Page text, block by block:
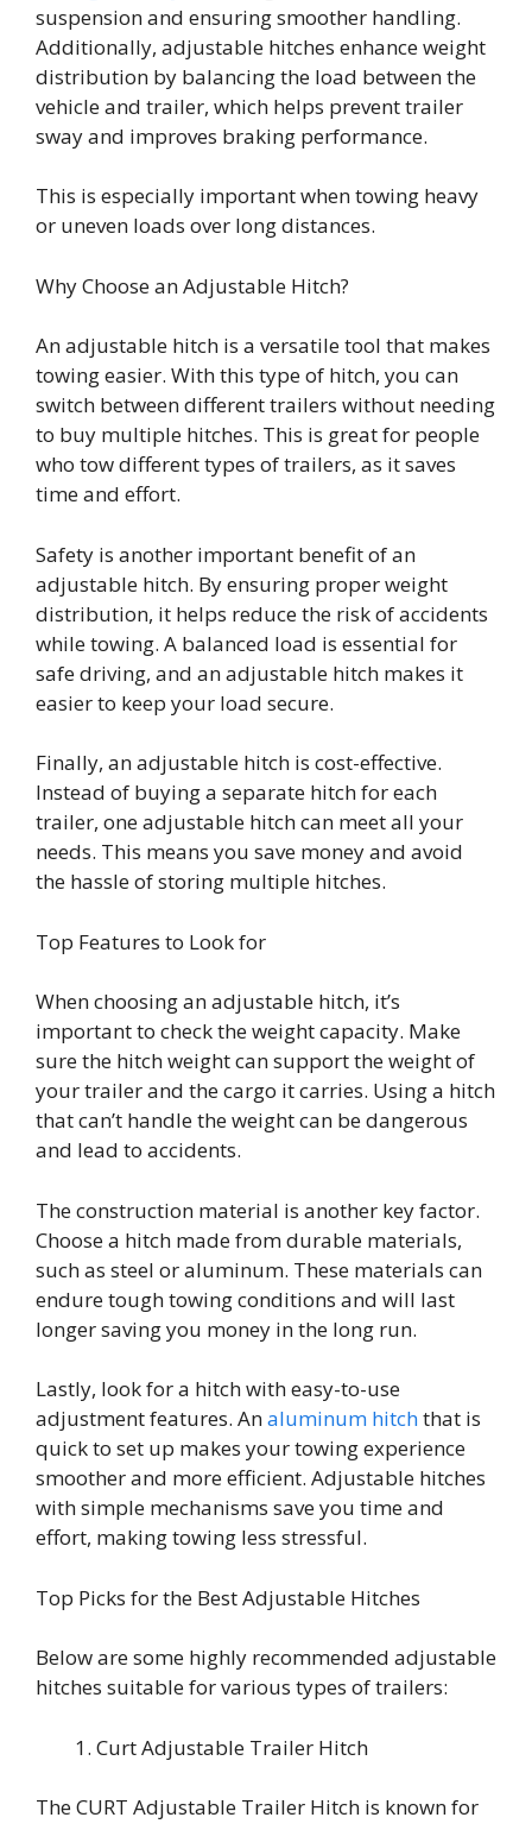
suspension and ensuring smoother handling.
Additionally, adjustable hitches enhance weight
distribution by balancing the load between the
vehicle and trailer, which helps prevent trailer
sway and improves braking performance.
This is especially important when towing heavy
or uneven loads over long distances.
Why Choose an Adjustable Hitch?
An adjustable hitch is a versatile tool that makes
towing easier. With this type of hitch, you can
switch between different trailers without needing
to buy multiple hitches. This is great for people
who tow different types of trailers, as it saves
time and effort.
Safety is another important benefit of an
adjustable hitch. By ensuring proper weight
distribution, it helps reduce the risk of accidents
while towing. A balanced load is essential for
safe driving, and an adjustable hitch makes it
easier to keep your load secure.
Finally, an adjustable hitch is cost-effective.
Instead of buying a separate hitch for each
trailer, one adjustable hitch can meet all your
needs. This means you save money and avoid
the hassle of storing multiple hitches.
Top Features to Look for
When choosing an adjustable hitch, it’s
important to check the weight capacity. Make
sure the hitch weight can support the weight of
your trailer and the cargo it carries. Using a hitch
that can’t handle the weight can be dangerous
and lead to accidents.
The construction material is another key factor.
Choose a hitch made from durable materials,
such as steel or aluminum. These materials can
endure tough towing conditions and will last
longer saving you money in the long run.
Lastly, look for a hitch with easy-to-use
adjustment features. Analuminum hitchthat is
quick to set up makes your towing experience
smoother and more efficient. Adjustable hitches
with simple mechanisms save you time and
effort, making towing less stressful.
Top Picks for the Best Adjustable Hitches
Below are some highly recommended adjustable
hitches suitable for various types of trailers:
Curt Adjustable Trailer Hitch
The CURT Adjustable Trailer Hitch is known for